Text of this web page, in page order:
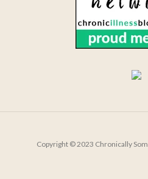
Copyright © 2023 Chronically